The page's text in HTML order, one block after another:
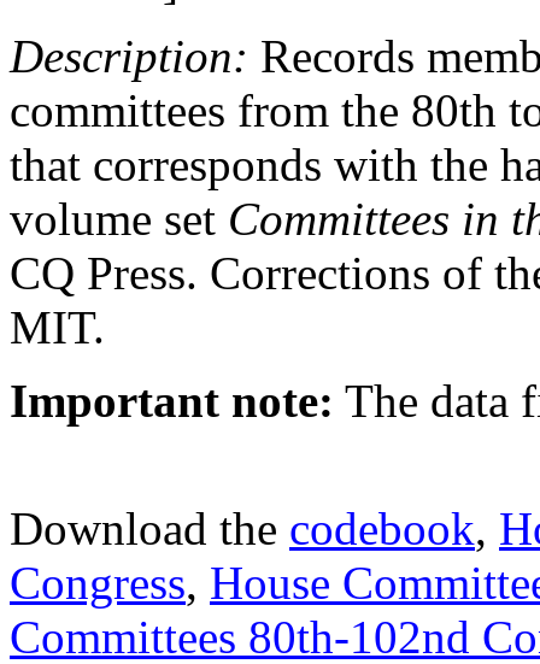
Description: Records
committees from the 80th
that corresponds with the
volume set Committees in
CQ Press. Corrections of
MIT.
Important note: The data
Download the codebook,
Congress, House
Committees 80th-102nd